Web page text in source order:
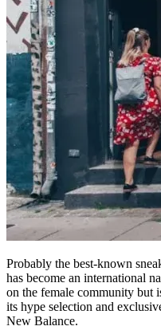
Probably the best-known
has become an international
on the female community but
its hype selection and
New Balance.